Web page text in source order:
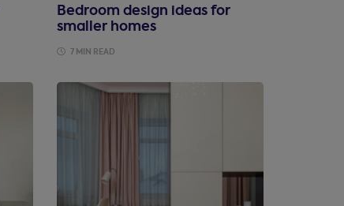
Bedroom design ideas for
smaller homes
7 MIN READ